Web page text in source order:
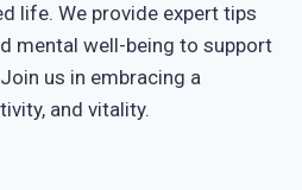
life. We provide expert tips
mental well-being to support
us in embracing a
and vitality.